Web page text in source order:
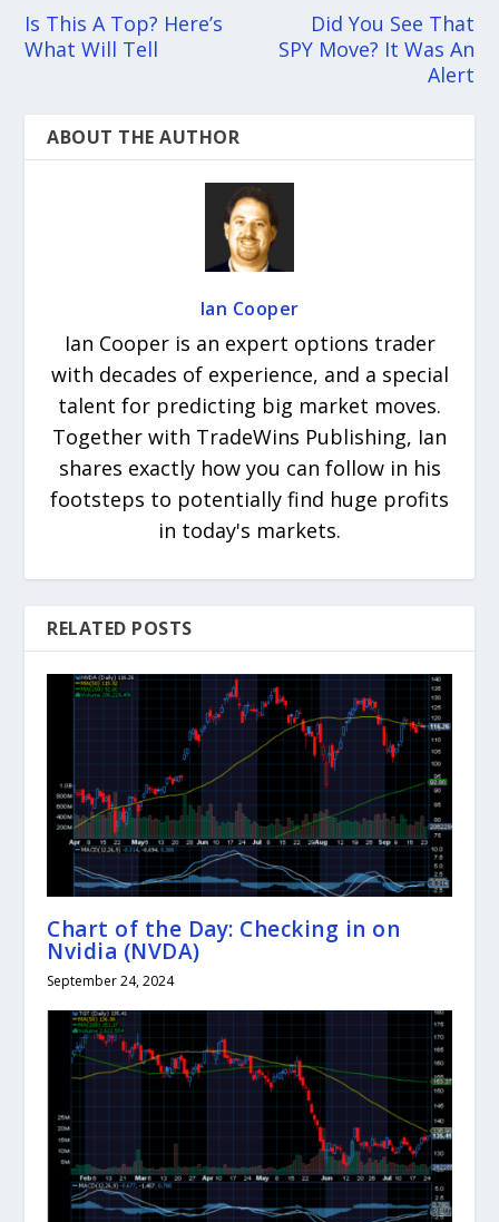
Is This A Top? Here’s
What Will Tell
Did You See That
SPY Move? It Was An
Alert
ABOUT THE AUTHOR
Ian Cooper
Ian Cooper is an expert options trader
with decades of experience, and a special
talent for predicting big market moves.
Together with TradeWins Publishing, Ian
shares exactly how you can follow in his
footsteps to potentially find huge profits
in today's markets.
RELATED POSTS
Chart of the Day: Checking in on
Nvidia (NVDA)
September 24, 2024